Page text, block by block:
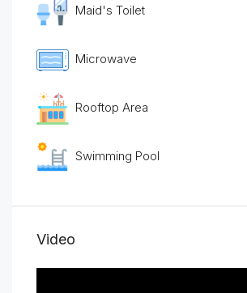
Maid's Toilet
Microwave
Rooftop Area
Swimming Pool
Video